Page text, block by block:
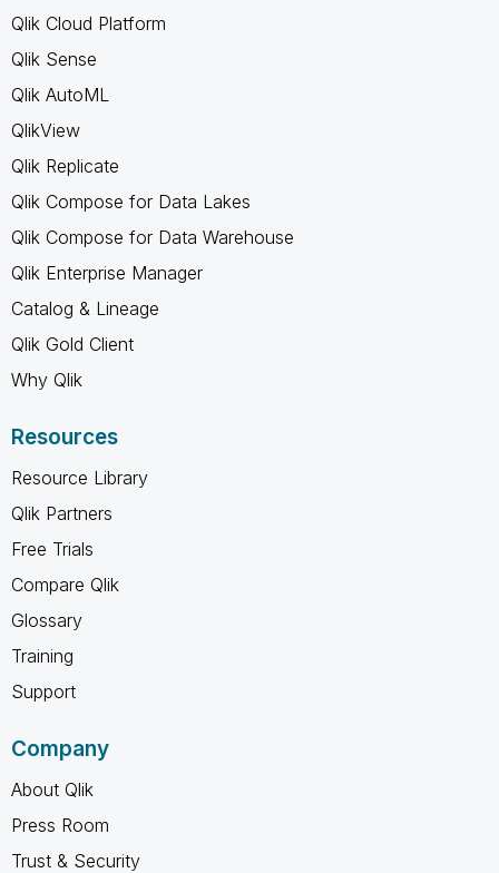
Qlik Cloud Platform
Qlik Sense
Qlik AutoML
QlikView
Qlik Replicate
Qlik Compose for Data Lakes
Qlik Compose for Data Warehouse
Qlik Enterprise Manager
Catalog & Lineage
Qlik Gold Client
Why Qlik
Resources
Resource Library
Qlik Partners
Free Trials
Compare Qlik
Glossary
Training
Support
Company
About Qlik
Press Room
Trust & Security